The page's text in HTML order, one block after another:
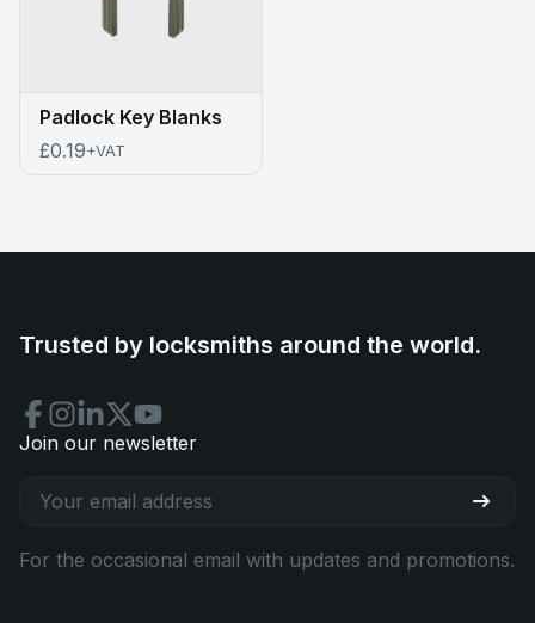
Padlock Key Blanks
£0.19+VAT
Trusted by locksmiths around the world.
Join our newsletter
For the occasional email with updates and promotions.